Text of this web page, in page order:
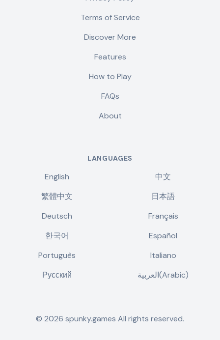
Terms of Service
Discover More
Features
How to Play
FAQs
About
LANGUAGES
English
中文
繁體中文
日本語
Deutsch
Français
한국어
Español
Português
Italiano
Русский
العربية(Arabic)
© 2026 spunky.games All rights reserved.